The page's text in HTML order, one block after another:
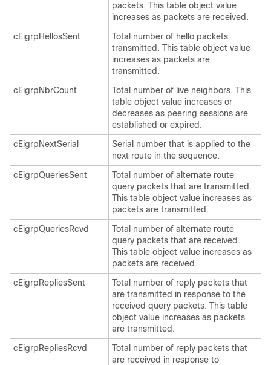
packets. This table object value
increases as packets are received.
cEigrpHellosSent
Total number of hello packets
transmitted. This table object value
increases as packets are
transmitted.
cEigrpNbrCount
Total number of live neighbors. This
table object value increases or
decreases as peering sessions are
established or expired.
cEigrpNextSerial
Serial number that is applied to the
next route in the sequence.
cEigrpQueriesSent
Total number of alternate route
query packets that are transmitted.
This table object value increases as
packets are transmitted.
cEigrpQueriesRcvd
Total number of alternate route
query packets that are received.
This table object value increases as
packets are received.
cEigrpRepliesSent
Total number of reply packets that
are transmitted in response to the
received query packets. This table
object value increases as packets
are transmitted.
cEigrpRepliesRcvd
Total number of reply packets that
are received in response to